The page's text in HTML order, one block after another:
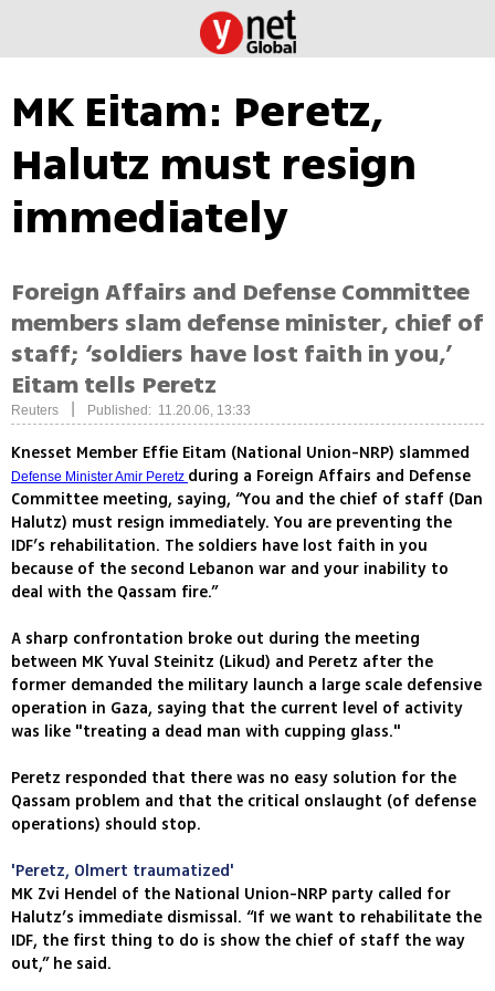
MK Eitam: Peretz,
Halutz must resign
immediately
Foreign Affairs and Defense Committee
members slam defense minister, chief of
staff; ‘soldiers have lost faith in you,’
Eitam tells Peretz
Reuters Published: 11.20.06, 13:33
Knesset Member Effie Eitam (National Union-NRP) slammed
Defense Minister Amir Peretz during a Foreign Affairs and Defense
Committee meeting, saying, “You and the chief of staff (Dan
Halutz) must resign immediately. You are preventing the
IDF’s rehabilitation. The soldiers have lost faith in you
because of the second Lebanon war and your inability to
deal with the Qassam fire.”
A sharp confrontation broke out during the meeting
between MK Yuval Steinitz (Likud) and Peretz after the
former demanded the military launch a large scale defensive
operation in Gaza, saying that the current level of activity
was like "treating a dead man with cupping glass."
Peretz responded that there was no easy solution for the
Qassam problem and that the critical onslaught (of defense
operations) should stop.
'Peretz, Olmert traumatized'
MK Zvi Hendel of the National Union-NRP party called for
Halutz’s immediate dismissal. “If we want to rehabilitate the
IDF, the first thing to do is show the chief of staff the way
out,” he said.